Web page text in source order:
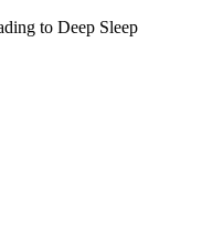
to Deep Sleep